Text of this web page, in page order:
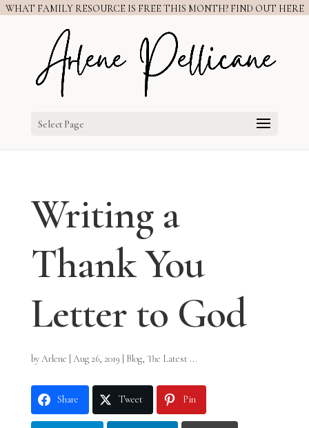
WHAT FAMILY RESOURCE IS FREE THIS MONTH? FIND OUT HERE
Select Page
Writing a
Thank You
Letter to God
byArlene Aug 26, 2019 Blog, The Latest ...
Share Tweet Pin